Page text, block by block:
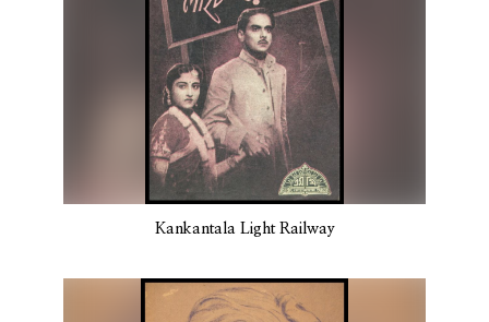
Kankantala Light Railway